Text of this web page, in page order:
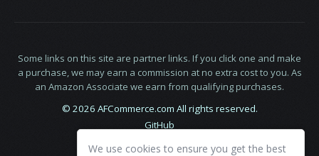
Some links on this site are partner links. If you click one and make
a purchase, we may earn a commission at no extra cost to you. As
an Amazon Associate we earn from qualifying purchases.
© 2026 AFCommerce.com All rights reserved.
GitHub
We use cookies to ensure you get the best